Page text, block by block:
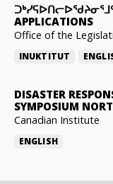
APPLICATIONS
Office of the
INUKTITUT
DISASTER
SYMPOSIUM
Canadian Institute
ENGLISH